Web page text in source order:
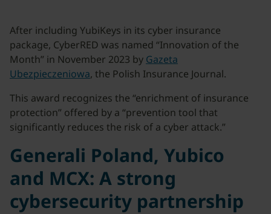
After including YubiKeys in its cyber insurance
package, CyberRED was named “Innovation of the
Month” in November 2023 by Gazeta
Ubezpieczeniowa, the Polish Insurance Journal.
This award recognizes the “enrichment of insurance
protection” offered by a “prevention tool that
significantly reduces the risk of a cyber attack.”
Generali Poland, Yubico
and MCX: A strong
cybersecurity partnership